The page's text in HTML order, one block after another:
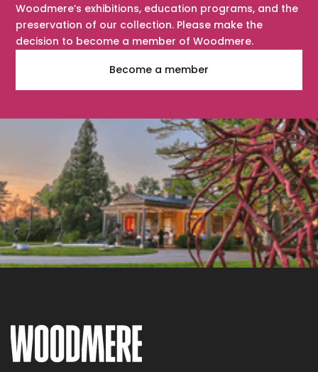
Woodmere’s exhibitions, education programs, and the
preservation of our collection. Please make the
decision to become a member of Woodmere.
Become a member